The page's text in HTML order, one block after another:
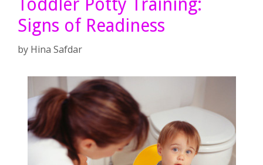
Toddler Potty Training:
Signs of Readiness
by Hina Safdar